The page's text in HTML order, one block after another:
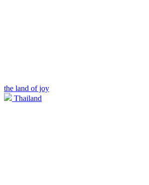
the land of joy
Thailand